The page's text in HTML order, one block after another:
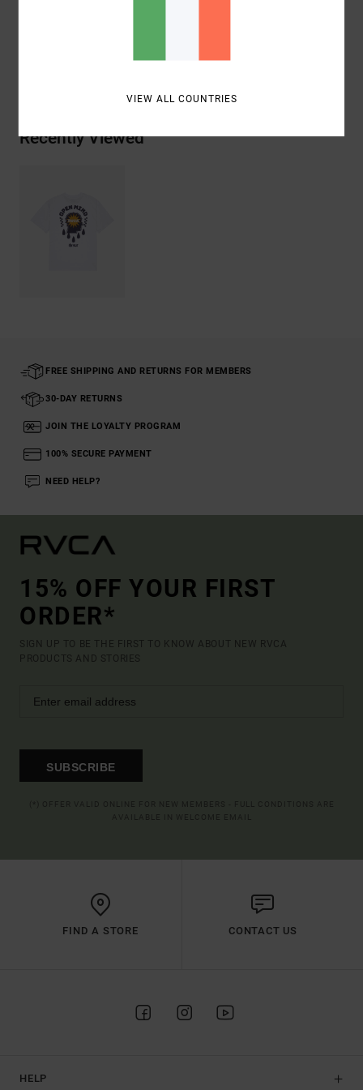
Recently Viewed
FREE SHIPPING AND RETURNS FOR MEMBERS
30-DAY RETURNS
JOIN THE LOYALTY PROGRAM
100% SECURE PAYMENT
NEED HELP?
15% OFF YOUR FIRST
ORDER*
SIGN UP TO BE THE FIRST TO KNOW ABOUT NEW RVCA
PRODUCTS AND STORIES
SUBSCRIBE
FIND A STORE CONTACT US
HELP
VIEW ALL COUNTRIES